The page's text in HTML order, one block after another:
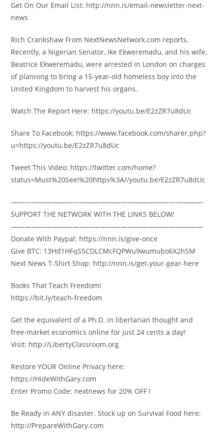
Get On Our Email List: http://nnn.is/email-newsletter-next-
news
Rich Crankshaw From NextNewsNetwork.com reports,
Recently, a Nigerian Senator, Ike Ekweremadu, and his wife,
Beatrice Ekweremadu, were arrested in London on charges
of planning to bring a 15-year-old homeless boy into the
United Kingdom to harvest his organs.
Watch The Report Here: https://youtu.be/E2zZR7u8dUc
Share To Facebook: https://www.facebook.com/sharer.php?
u=https://youtu.be/E2zZR7u8dUc
Tweet This Video: https://twitter.com/home?
status=Must%20See!%20https%3A//youtu.be/E2zZR7u8dUc
————————————————————————————
SUPPORT THE NETWORK WITH THE LINKS BELOW!
————————————————————————————
Donate With Paypal: https://nnn.is/give-once
Give BTC: 13Hd1HFqS5CDLCMcFQPWu9wumubo6X2hSM
Next News T-Shirt Shop: http://nnn.is/get-your-gear-here
Books That Teach Freedom!
https://bit.ly/teach-freedom
Get the equivalent of a Ph.D. in libertarian thought and
free-market economics online for just 24 cents a day!
Visit: http://LibertyClassroom.org
Restore YOUR Online Privacy here:
https://HideWithGary.com
Enter Promo Code: nextnews for 20% OFF !
Be Ready in ANY disaster. Stock up on Survival Food here:
http://PrepareWithGary.com